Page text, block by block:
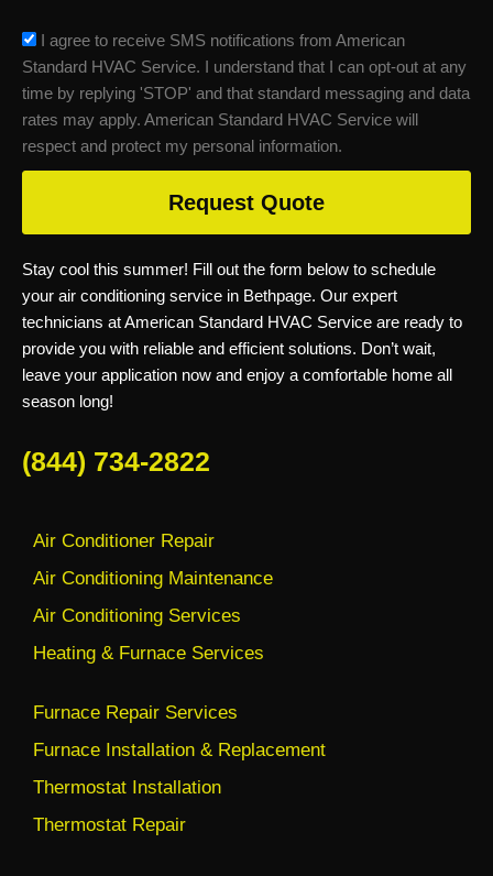
Stay cool this summer! Fill out the form below to schedule
your air conditioning service in Bethpage. Our expert
technicians at American Standard HVAC Service are ready to
provide you with reliable and efficient solutions. Don’t wait,
leave your application now and enjoy a comfortable home all
season long!
(844) 734-2822
Air Conditioner Repair
Air Conditioning Maintenance
Air Conditioning Services
Heating & Furnace Services
Furnace Repair Services
Furnace Installation & Replacement
Thermostat Installation
Thermostat Repair
sms_opt
I agree to receive SMS notifications from American
Standard HVAC Service. I understand that I can opt-out at any
time by replying 'STOP' and that standard messaging and data
rates may apply. American Standard HVAC Service will
respect and protect my personal information.
Request Quote